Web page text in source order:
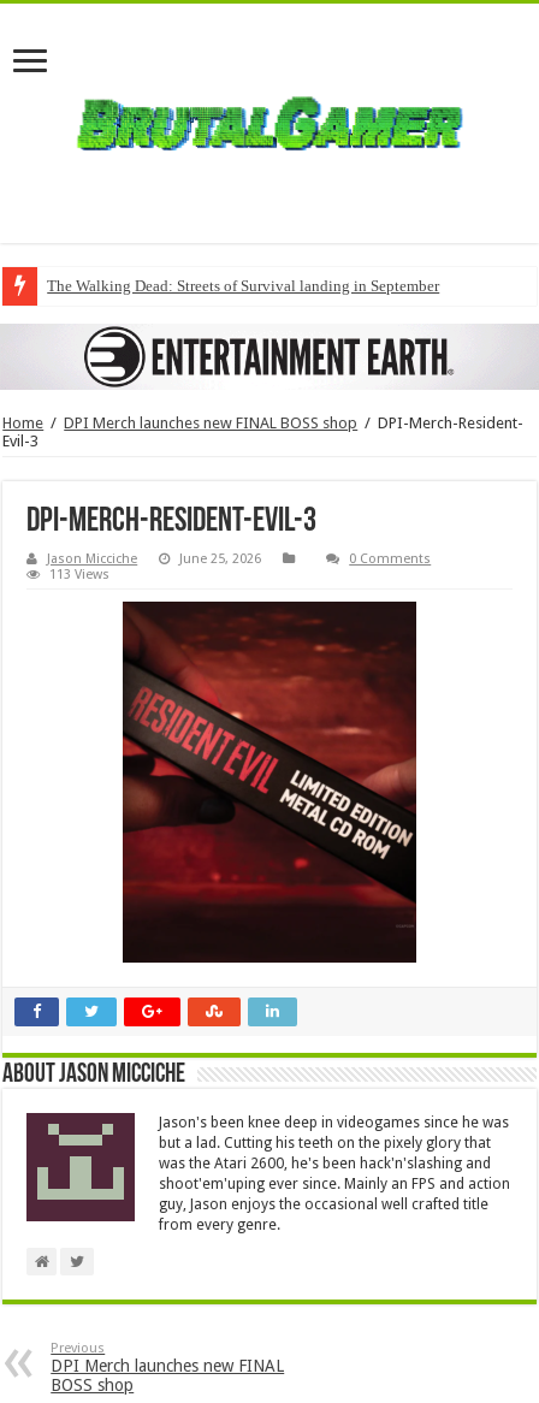
The Walking Dead: Streets of Survival landing in September
Home / DPI Merch launches new FINAL BOSS shop / DPI-Merch-Resident-
Evil-3
DPI-Merch-Resident-Evil-3
Jason Micciche June 25, 2026
0 Comments
113 Views
About Jason Micciche
Jason's been knee deep in videogames since he was
but a lad. Cutting his teeth on the pixely glory that
was the Atari 2600, he's been hack'n'slashing and
shoot'em'uping ever since. Mainly an FPS and action
guy, Jason enjoys the occasional well crafted title
from every genre.
Previous
DPI Merch launches new FINAL
BOSS shop